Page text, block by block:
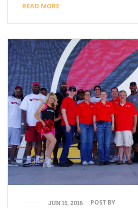
READ MORE
JUN 15, 2016 POST BY